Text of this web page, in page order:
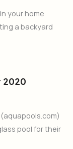
your home
a backyard
2020
pool for their